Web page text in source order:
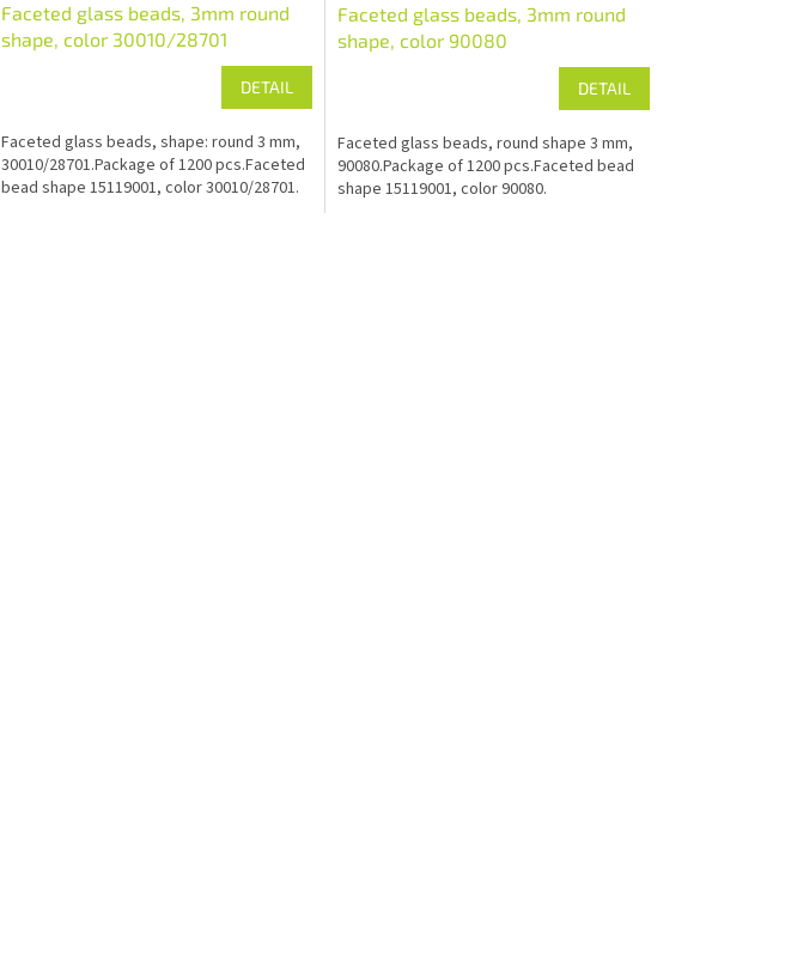
Faceted glass beads, 3mm round
shape, color 30010/28701
DETAIL
Faceted glass beads, shape: round 3 mm,
30010/28701.Package of 1200 pcs.Faceted
bead shape 15119001, color 30010/28701.
Faceted glass beads, 3mm round
shape, color 90080
DETAIL
Faceted glass beads, round shape 3 mm,
90080.Package of 1200 pcs.Faceted bead
shape 15119001, color 90080.